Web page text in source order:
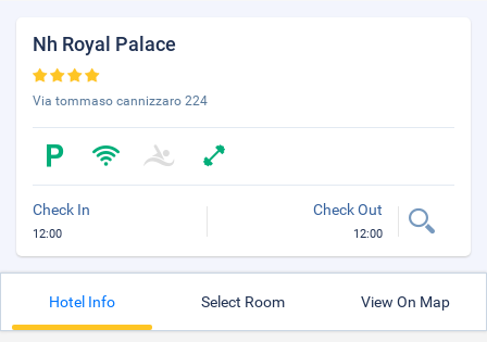
Nh Royal Palace
Via tommaso cannizzaro 224
Check In
12:00
Check Out
12:00
Hotel Info Select Room View On Map